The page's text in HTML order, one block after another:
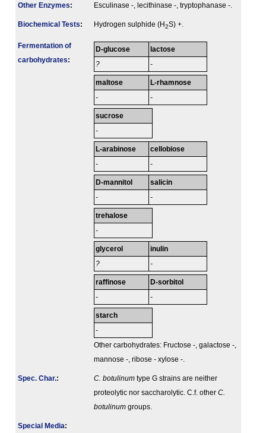
Other Enzymes: Esculinase -, lecithinase -, tryptophanase -.
Biochemical Tests: Hydrogen sulphide (H2S) +.
Fermenta­tion of
carbo­hydrates:
D-glucose
?
lactose
-
maltose
-
L-rhamnose
-
sucrose
-
L-arabinose
-
cellobiose
-
D-mannitol
-
salicin
-
trehalose
-
glycerol
?
inulin
-
raffinose
-
D-sorbitol
-
starch
-
Other carbohydrates: Fructose -, galactose -,
mannose -, ribose - xylose -.
Spec. Char.: C. botulinum type G strains are neither
proteolytic nor saccharolytic. C.f. other C.
botulinum groups.
Special Media: